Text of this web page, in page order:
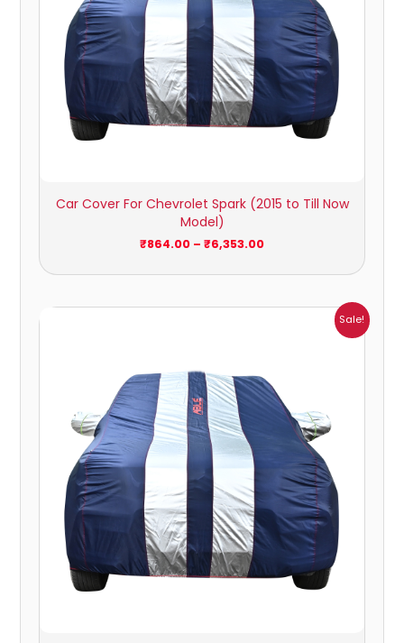
Car Cover For Chevrolet Spark (2015 to Till Now
Model)
₹864.00 – ₹6,353.00
Sale!